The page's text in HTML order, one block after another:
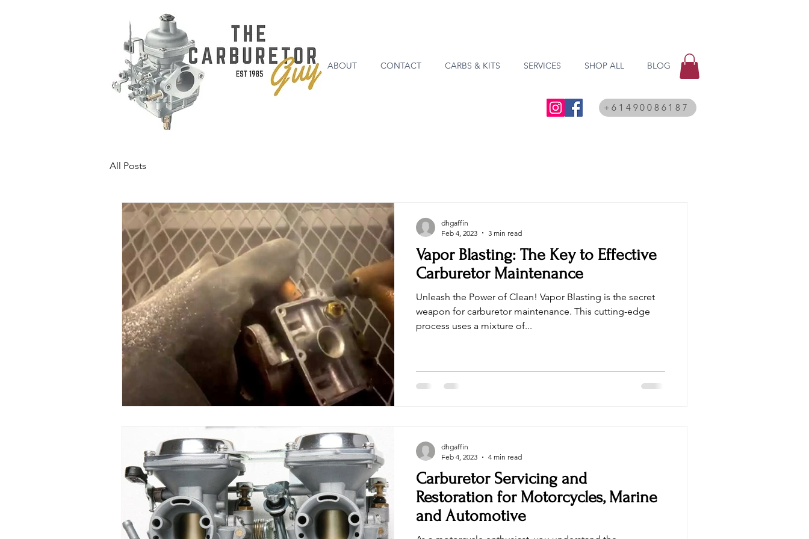
ABOUT CONTACT CARBS & KITS SERVICES SHOP ALL BLOG
+61490086187
All Posts
Vapor Blasting: The Key to Effective
Carburetor Maintenance
Unleash the Power of Clean! Vapor Blasting is the secret
weapon for carburetor maintenance. This cutting-edge
process uses a mixture of...
dhgaffin
Feb 4, 2023
3 min read
Carburetor Servicing and
Restoration for Motorcycles, Marine
and Automotive
dhgaffin
Feb 4, 2023
4 min read